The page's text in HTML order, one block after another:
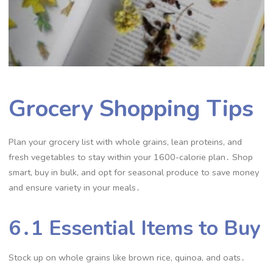
Grocery Shopping Tips
Plan your grocery list with whole grains, lean proteins, and
fresh vegetables to stay within your 1600-calorie plan․ Shop
smart, buy in bulk, and opt for seasonal produce to save money
and ensure variety in your meals․
6․1 Essential Items to Buy
Stock up on whole grains like brown rice, quinoa, and oats․